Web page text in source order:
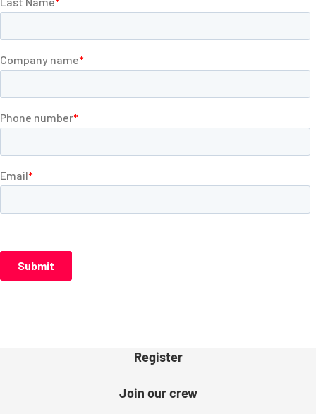
Register
Join our crew